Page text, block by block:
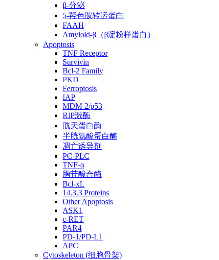
β-分泌
5-羟色胺转运蛋白
FAAH
Amyloid-β（β淀粉样蛋白）
Apoptosis
TNF Receptor
Survivin
Bcl-2 Family
PKD
Ferroptosis
IAP
MDM-2/p53
RIP激酶
胱天蛋白酶
半胱氨酸蛋白酶
凋亡诱导剂
PC-PLC
TNF-α
胸苷酸合酶
Bcl-xL
14.3.3 Proteins
Other Apoptosis
ASK1
c-RET
PAR4
PD-1/PD-L1
APC
Cytoskeleton (细胞骨架)